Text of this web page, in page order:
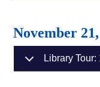
November
Library